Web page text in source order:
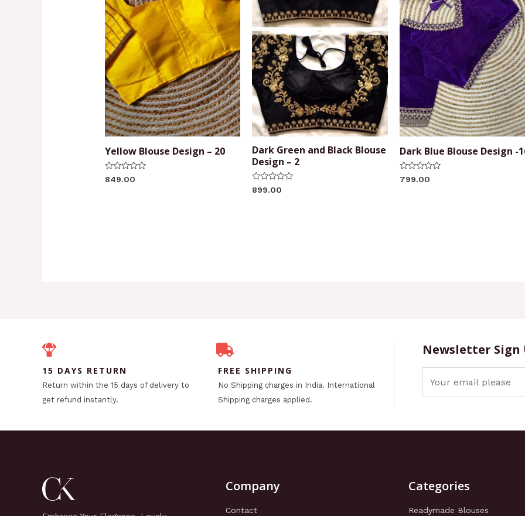
Yellow Blouse Design – 20
Rated
0
849.00
Dark Green and Black Blouse
Design – 2
Rated
0
899.00
Dark Blue Blouse Design -
Rated
0
799.00
15 DAYS RETURN
Return within the 15 days of delivery to
get refund instantly.
FREE SHIPPING
No Shipping charges in India. International
Shipping charges applied.
Newsletter Sign
Company
Contact
Categories
Readymade Blouses